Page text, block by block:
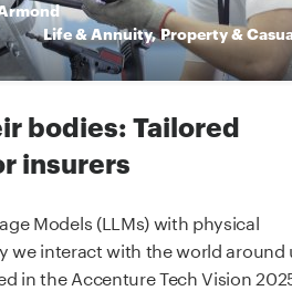
Life & Annuity, Property &
bodies: Tailored
insurers
Models (LLMs) with physical
we interact with the world around
in the Accenture Tech Vision